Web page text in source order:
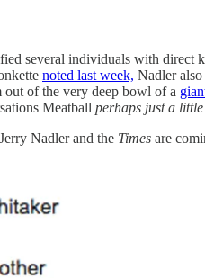
several individuals with direct
noted last week, Nadler
of the very deep bowl of a
Meatball perhaps just a
Nadler and the Times are